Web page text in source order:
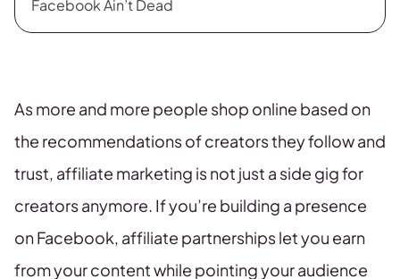
Facebook Ain’t Dead
As more and more people shop online based on
the recommendations of creators they follow and
trust, affiliate marketing is not just a side gig for
creators anymore. If you’re building a presence
on Facebook, affiliate partnerships let you earn
from your content while pointing your audience